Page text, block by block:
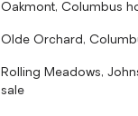
Oakmont, Columbus
Olde Orchard,
Rolling Meadows,
sale